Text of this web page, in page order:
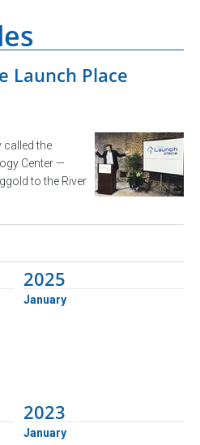
Launch Place
the
Center —
to the River
2025
January
2023
January